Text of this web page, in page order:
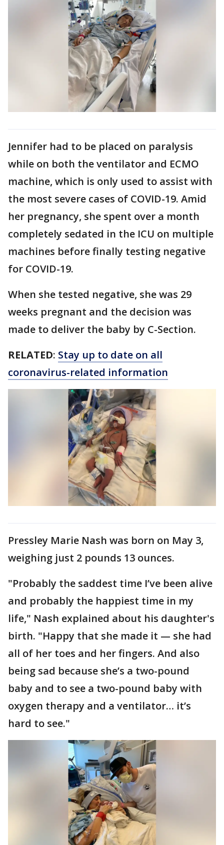
Jennifer had to be placed on paralysis
while on both the ventilator and ECMO
machine, which is only used to assist with
the most severe cases of COVID-19. Amid
her pregnancy, she spent over a month
completely sedated in the ICU on multiple
machines before finally testing negative
for COVID-19.
When she tested negative, she was 29
weeks pregnant and the decision was
made to deliver the baby by C-Section.
RELATED: Stay up to date on all
coronavirus-related information
Pressley Marie Nash was born on May 3,
weighing just 2 pounds 13 ounces.
"Probably the saddest time I’ve been alive
and probably the happiest time in my
life," Nash explained about his daughter's
birth. "Happy that she made it — she had
all of her toes and her fingers. And also
being sad because she’s a two-pound
baby and to see a two-pound baby with
oxygen therapy and a ventilator… it’s
hard to see."